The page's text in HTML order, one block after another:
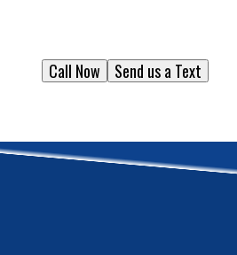
Send us a Text
Call Now